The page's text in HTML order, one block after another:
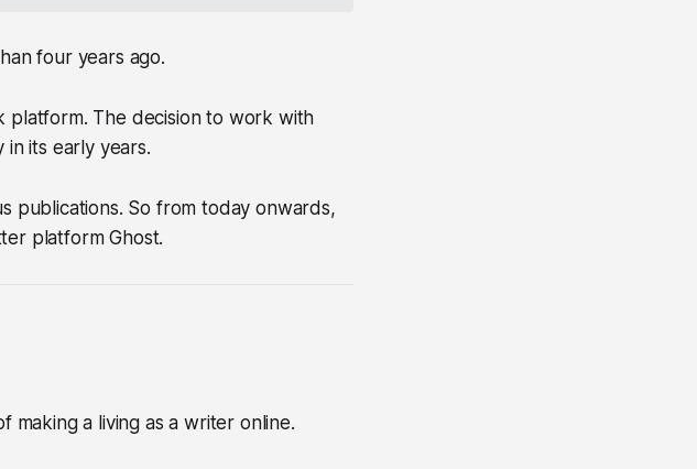
four years ago.
platform. The decision to work with
its early years.
publications. So from today onwards,
platform Ghost.
making a living as a writer online.